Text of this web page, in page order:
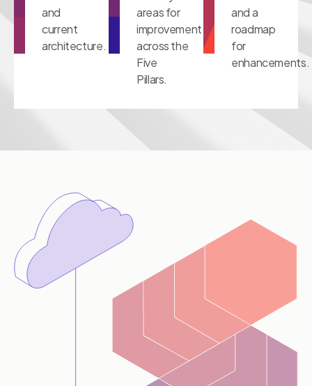
and
current
architecture.
areas for
improvement
across the
Five
Pillars.
and a
roadmap
for
enhancements.